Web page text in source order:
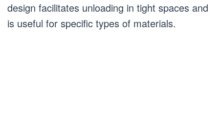
design facilitates unloading in tight spaces and
is useful for specific types of materials.